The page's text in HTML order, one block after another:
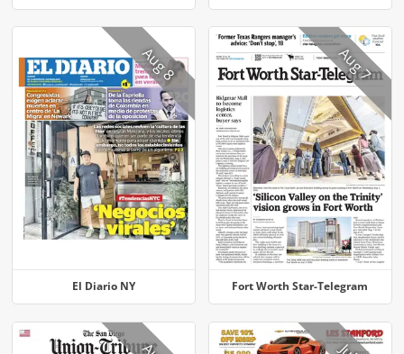
El Diario NY
Aug 8
Fort Worth Star-Telegram
Aug 7